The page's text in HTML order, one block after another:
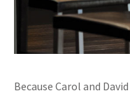
Because Carol and